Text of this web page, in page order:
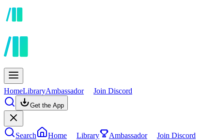
HomeLibraryAmbassador Join Discord
Get the App
Search Home Library Ambassador Join Discord